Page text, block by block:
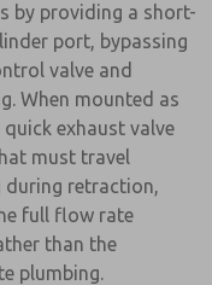
by providing a short-
port, bypassing
valve and
When mounted as
exhaust valve
must travel
during retraction,
full flow rate
than the
plumbing.